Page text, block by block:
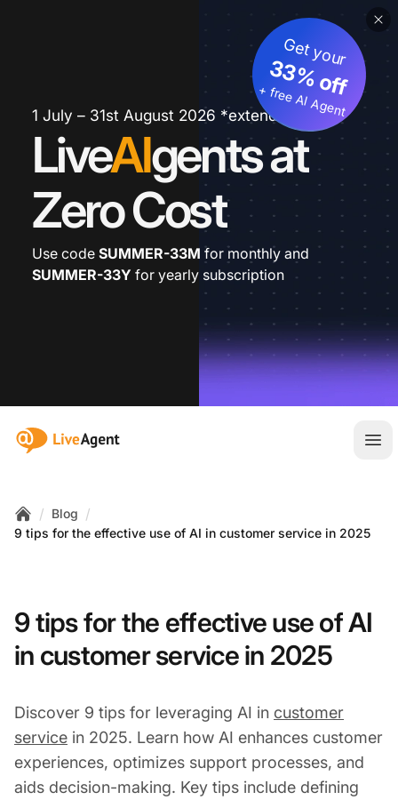
1 July – 31st August 2026 *extended
LiveAIgents at
Zero Cost
Get your
33% off
+ free AI Agent
Use code SUMMER-33M for monthly and
SUMMER-33Y for yearly subscription
:site.title
Home
/ Blog /
9 tips for the effective use of AI in customer service in 2025
9 tips for the effective use of AI
in customer service in 2025
Discover 9 tips for leveraging AI in customer
service in 2025. Learn how AI enhances customer
experiences, optimizes support processes, and
aids decision-making. Key tips include defining